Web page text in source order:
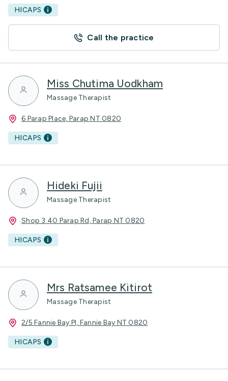
HICAPS
Call the practice
Miss Chutima Uodkham
Massage Therapist
6 Parap Place, Parap NT 0820
HICAPS
Hideki Fujii
Massage Therapist
Shop 3 40 Parap Rd, Parap NT 0820
HICAPS
Mrs Ratsamee Kitirot
Massage Therapist
2/5 Fannie Bay Pl, Fannie Bay NT 0820
HICAPS